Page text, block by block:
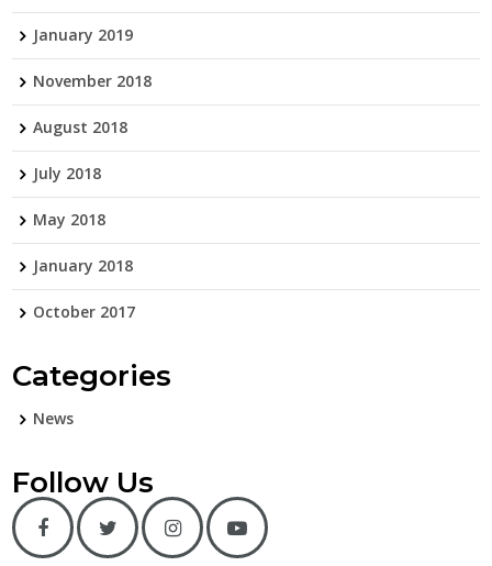
January 2019
November 2018
August 2018
July 2018
May 2018
January 2018
October 2017
Categories
News
Follow Us